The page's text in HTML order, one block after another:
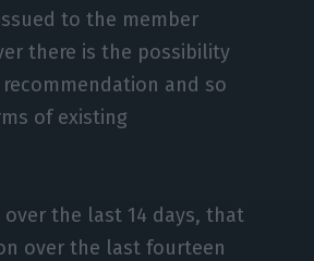
to the member
there is the possibility
and so
of existing
the last 14 days, that
over the last fourteen